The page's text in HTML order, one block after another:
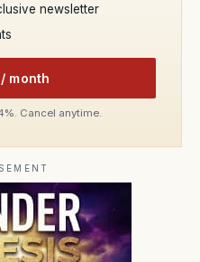
newsletter
month
Cancel anytime.